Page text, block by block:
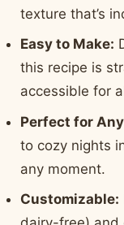
texture that’s
Easy to Make:
this recipe is
accessible for
Perfect for
to cozy nights
any moment.
Customizable: